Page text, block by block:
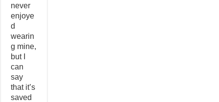
never
enjoye
d
wearin
g mine,
but I
can
say
that it’s
saved